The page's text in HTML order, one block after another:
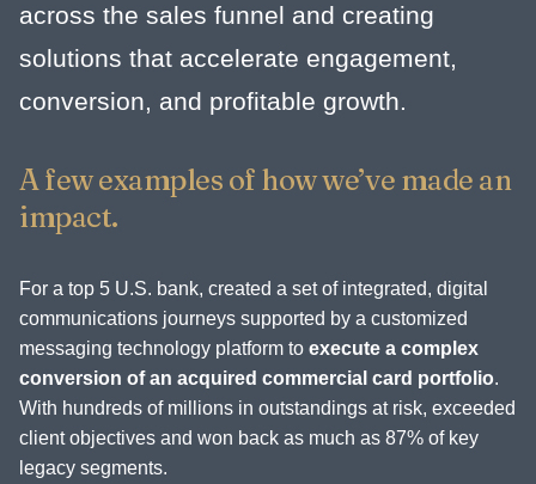
across the sales funnel and creating
solutions that accelerate engagement,
conversion, and profitable growth.
A few examples of how we’ve made an
impact.
For a top 5 U.S. bank, created a set of integrated, digital
communications journeys supported by a customized
messaging technology platform to execute a complex
conversion of an acquired commercial card portfolio.
With hundreds of millions in outstandings at risk, exceeded
client objectives and won back as much as 87% of key
legacy segments.